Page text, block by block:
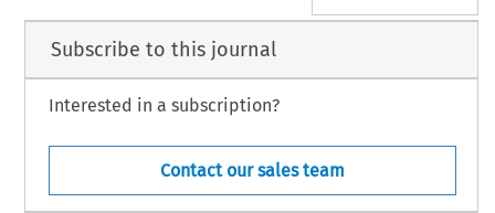
Subscribe to this journal
Interested in a subscription?
Contact our sales team